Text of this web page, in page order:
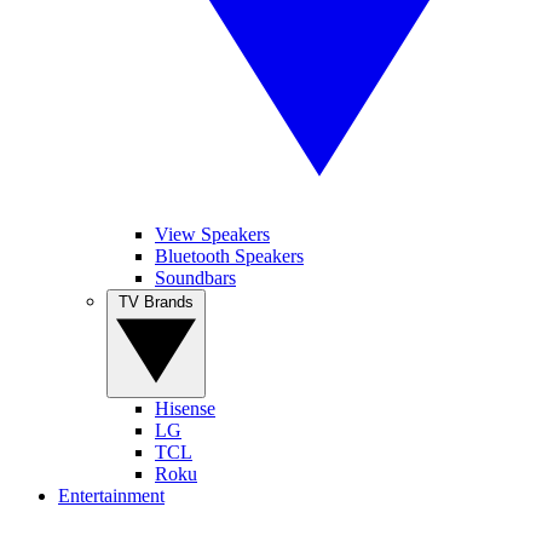
View Speakers
Bluetooth Speakers
Soundbars
Hisense
LG
TCL
Roku
Entertainment